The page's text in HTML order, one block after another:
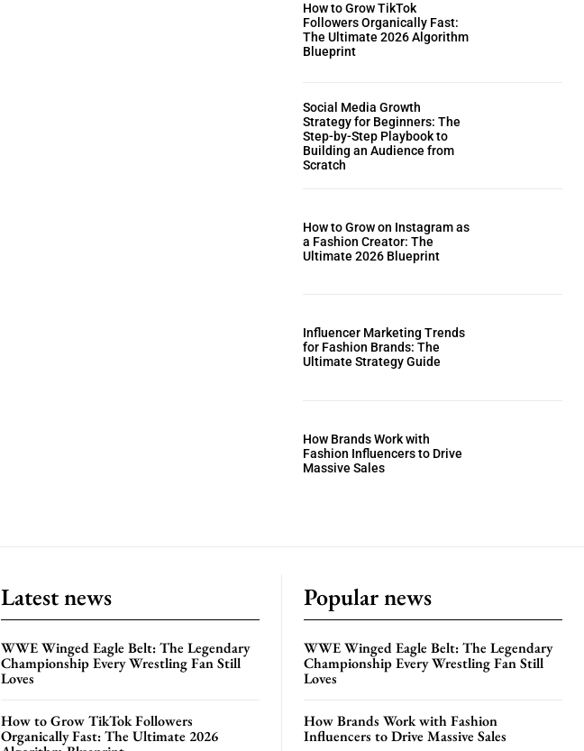
How to Grow TikTok
Followers Organically Fast:
The Ultimate 2026 Algorithm
Blueprint
Social Media Growth
Strategy for Beginners: The
Step-by-Step Playbook to
Building an Audience from
Scratch
How to Grow on Instagram as
a Fashion Creator: The
Ultimate 2026 Blueprint
Influencer Marketing Trends
for Fashion Brands: The
Ultimate Strategy Guide
How Brands Work with
Fashion Influencers to Drive
Massive Sales
Latest news
WWE Winged Eagle Belt: The Legendary
Championship Every Wrestling Fan Still
Loves
How to Grow TikTok Followers
Organically Fast: The Ultimate 2026
Popular news
WWE Winged Eagle Belt: The Legendary
Championship Every Wrestling Fan Still
Loves
How Brands Work with Fashion
Influencers to Drive Massive Sales